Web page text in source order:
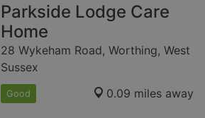
Parkside Lodge Care
Home
28 Wykeham Road, Worthing, West
Sussex
Good 0.09 miles away